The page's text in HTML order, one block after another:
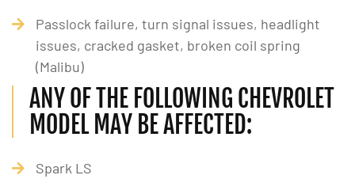
Passlock failure, turn signal issues, headlight
issues, cracked gasket, broken coil spring
(Malibu)
ANY OF THE FOLLOWING CHEVROLET
MODEL MAY BE AFFECTED:
Spark LS